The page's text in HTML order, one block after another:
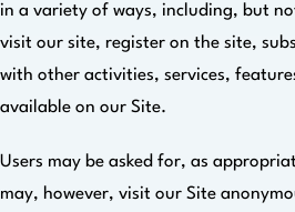
in a variety of ways, including, but
visit our site, register on the site,
with other activities, services,
available on our Site.
Users may be asked for, as
may, however, visit our Site